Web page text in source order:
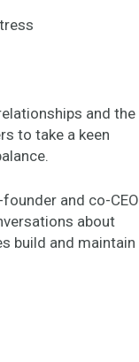
and the
to take a keen
and co-CEO
about
build and maintain